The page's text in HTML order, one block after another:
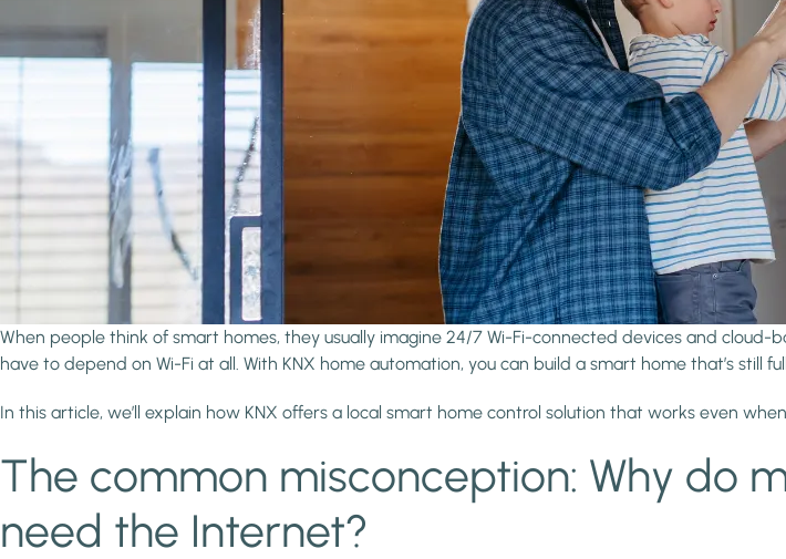
When people think of smart homes, they usually imagine 24/7 Wi-Fi-connected devices and cloud-
have to depend on Wi-Fi at all. With KNX home automation, you can build a smart home that’s
In this article, we’ll explain how KNX offers a local smart home control solution that works even
The common misconception: Why do
need the Internet?